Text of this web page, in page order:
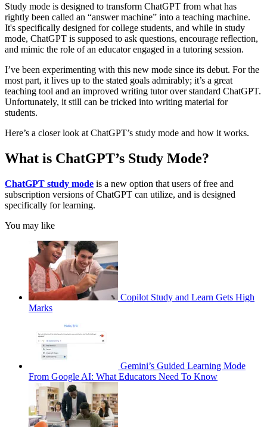
Study mode is designed to transform ChatGPT from what has
rightly been called an “answer machine” into a teaching machine.
It's specifically designed for college students, and while in study
mode, ChatGPT is supposed to ask questions, encourage reflection,
and mimic the role of an educator engaged in a tutoring session.
I’ve been experimenting with this new mode since its debut. For the
most part, it lives up to the stated goals admirably; it’s a great
teaching tool and an improved writing tutor over standard ChatGPT.
Unfortunately, it still can be tricked into writing material for
students.
Here’s a closer look at ChatGPT’s study mode and how it works.
What is ChatGPT’s Study Mode?
ChatGPT study mode is a new option that users of free and
subscription versions of ChatGPT can utilize, and is designed
specifically for learning.
You may like
Copilot Study and Learn Gets High
Marks
Gemini’s Guided Learning Mode
From Google AI: What Educators Need To Know